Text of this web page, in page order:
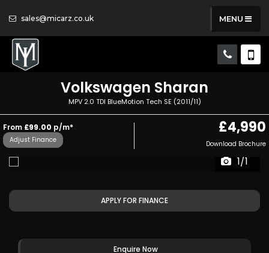
sales@micarz.co.uk MENU
Volkswagen Sharan
MPV 2.0 TDI BlueMotion Tech SE (2011/11)
From £99.00 p/m*
Adjust Finance
£4,990
Download Brochure
1/1
APPLY FOR FINANCE
Enquire Now